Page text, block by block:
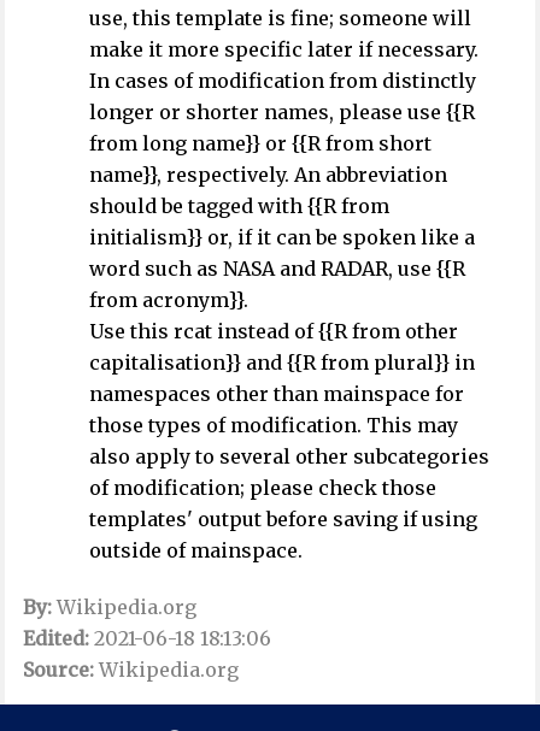
use, this template is fine; someone will
make it more specific later if necessary.
In cases of modification from distinctly
longer or shorter names, please use {{R
from long name}} or {{R from short
name}}, respectively. An abbreviation
should be tagged with {{R from
initialism}} or, if it can be spoken like a
word such as NASA and RADAR, use {{R
from acronym}}.
Use this rcat instead of {{R from other
capitalisation}} and {{R from plural}} in
namespaces other than mainspace for
those types of modification. This may
also apply to several other subcategories
of modification; please check those
templates' output before saving if using
outside of mainspace.
By:Wikipedia.org
Edited: 2021-06-18 18:13:06
Source:Wikipedia.org